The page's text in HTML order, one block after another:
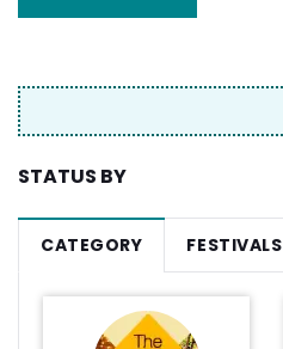
STATUS BY
CATEGORY FESTIVALS